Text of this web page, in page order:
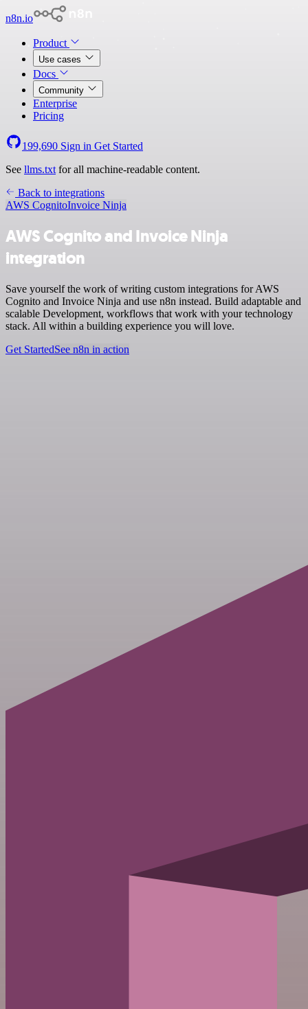
n8n.io
Product
Use cases
Docs
Community
Enterprise
Pricing
199,690 Sign in Get Started
See llms.txt for all machine-readable content.
Back to integrations
AWS CognitoInvoice Ninja
AWS Cognito and Invoice Ninja
integration
Save yourself the work of writing custom integrations for AWS
Cognito and Invoice Ninja and use n8n instead. Build adaptable and
scalable Development, workflows that work with your technology
stack. All within a building experience you will love.
Get StartedSee n8n in action